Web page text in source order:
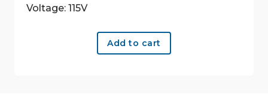
Voltage: 115V
Add to cart